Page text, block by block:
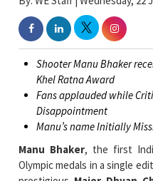
Shooter Manu Bhaker
Khel Ratna Award
Disappointment
Manu’s name Initially
Manu Bhaker, the first
Olympic medals in a single
Despite her
disappointment, stating that